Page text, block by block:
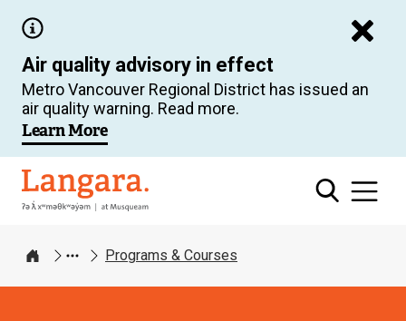
main
content
Air quality advisory in effect
Metro Vancouver Regional District has issued an
air quality warning. Read more.
Learn More
Langara
Home
Programs & Courses